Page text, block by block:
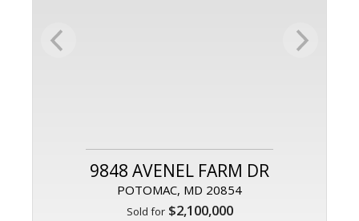
9848 AVENEL FARM DR
POTOMAC, MD 20854
Sold for$2,100,000